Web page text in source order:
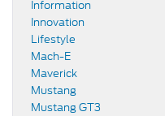
Information
Innovation
Lifestyle
Mach-E
Maverick
Mustang
Mustang GT3